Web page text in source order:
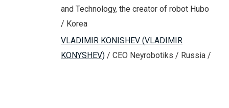
and Technology, the creator of robot Hubo
/ Korea
VLADIMIR KONISHEV (VLADIMIR
KONYSHEV) / CEO Neyrobotiks / Russia /